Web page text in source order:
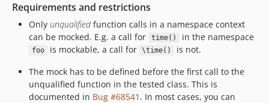
Requirements and restrictions
Only unqualified function calls in a namespace context
can be mocked. E.g. a call for
time() in the namespace
foo is mockable, a call for \time()
is not.
The mock has to be defined before the first call to the
unqualified function in the tested class. This is
documented in Bug #68541 . In most cases, you can